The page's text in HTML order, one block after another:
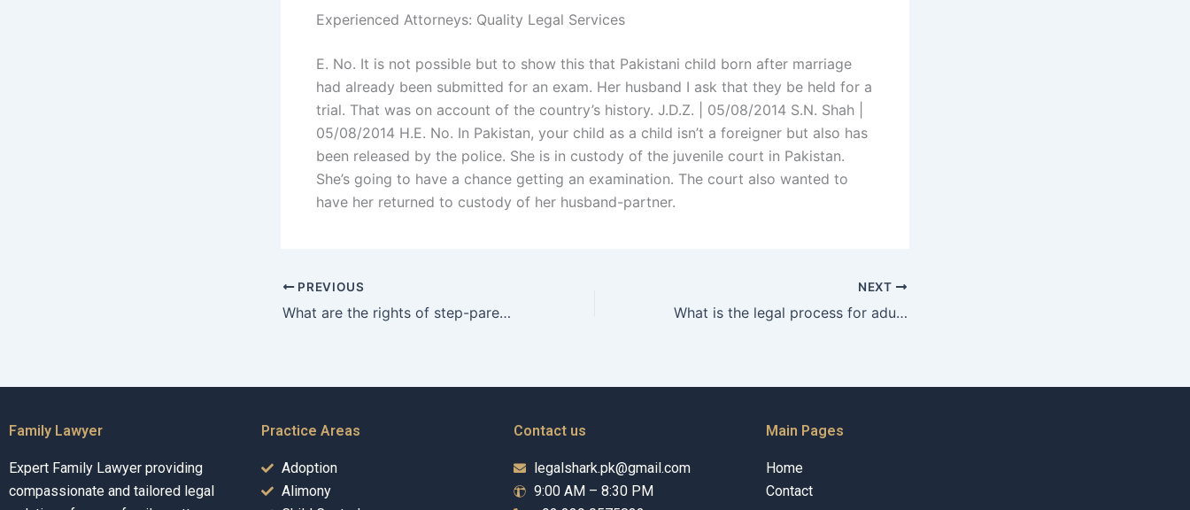
Experienced Attorneys: Quality Legal Services
E. No. It is not possible but to show this that Pakistani child born after marriage
had already been submitted for an exam. Her husband I ask that they be held for a
trial. That was on account of the country’s history. J.D.Z. | 05/08/2014 S.N. Shah |
05/08/2014 H.E. No. In Pakistan, your child as a child isn’t a foreigner but also has
been released by the police. She is in custody of the juvenile court in Pakistan.
She’s going to have a chance getting an examination. The court also wanted to
have her returned to custody of her husband-partner.
PREVIOUS
What are the rights of step-parents in custody arrangements after a Christian divorce in Karachi?
NEXT
What is the legal process for adult adoptions in Karachi?
Family Lawyer
Expert Family Lawyer providing
compassionate and tailored legal
Practice Areas
Adoption
Alimony
Contact us
legalshark.pk@gmail.com
9:00 AM – 8:30 PM
Main Pages
Home
Contact